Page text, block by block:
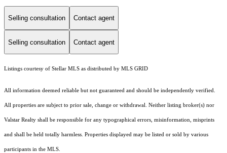
Selling consultation Contact agent
Selling consultation Contact agent
Listings courtesy of Stellar MLS as distributed by MLS GRID
All information deemed reliable but not guaranteed and should be independently verified.
All properties are subject to prior sale, change or withdrawal. Neither listing broker(s) nor
Valstar Realty shall be responsible for any typographical errors, misinformation, misprints
and shall be held totally harmless. Properties displayed may be listed or sold by various
participants in the MLS.